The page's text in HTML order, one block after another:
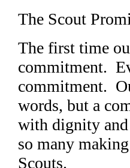
The Scout
The first time
commitment.
commitment.
words, but a
with dignity
so many
Scouts.